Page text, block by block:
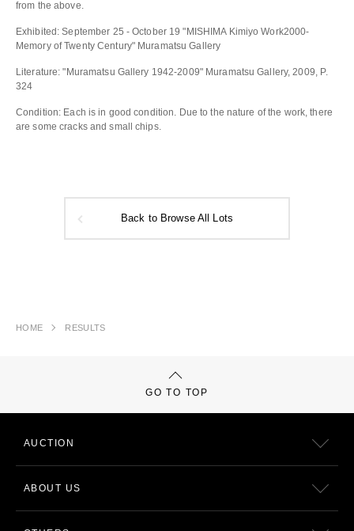
from the above.
Exhibited: September 25 - October 19 "MISHIMA Kimiyo Work2000-
Memory of Twenty Century" Muramatsu Gallery
Literature: "Muramatsu Gallery 1942‐2009" Muramatsu Gallery, 2009, P.
324
Condition: Each is in good condition. Due to the nature of the work, there
are some cracks and small chips.
Back to Browse All Lots
HOME RESULTS
GO TO TOP
AUCTION
ABOUT US